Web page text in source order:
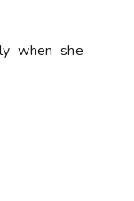
when she